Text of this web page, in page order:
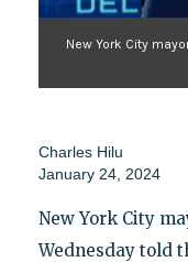
New York City
Charles Hilu
January 24, 2024
New York City
Wednesday told